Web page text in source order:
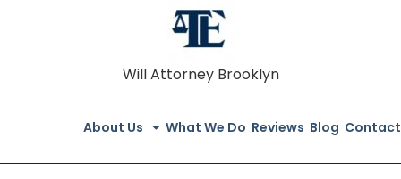
Will Attorney Brooklyn
About Us What We Do Reviews Blog Contact